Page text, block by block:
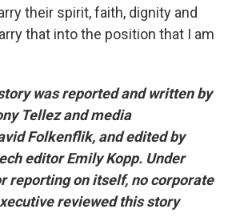
their spirit, faith, dignity and
that into the position that I am
was reported and written by
Tellez and media
Folkenflik, and edited by
editor Emily Kopp. Under
reporting on itself, no corporate
reviewed this story